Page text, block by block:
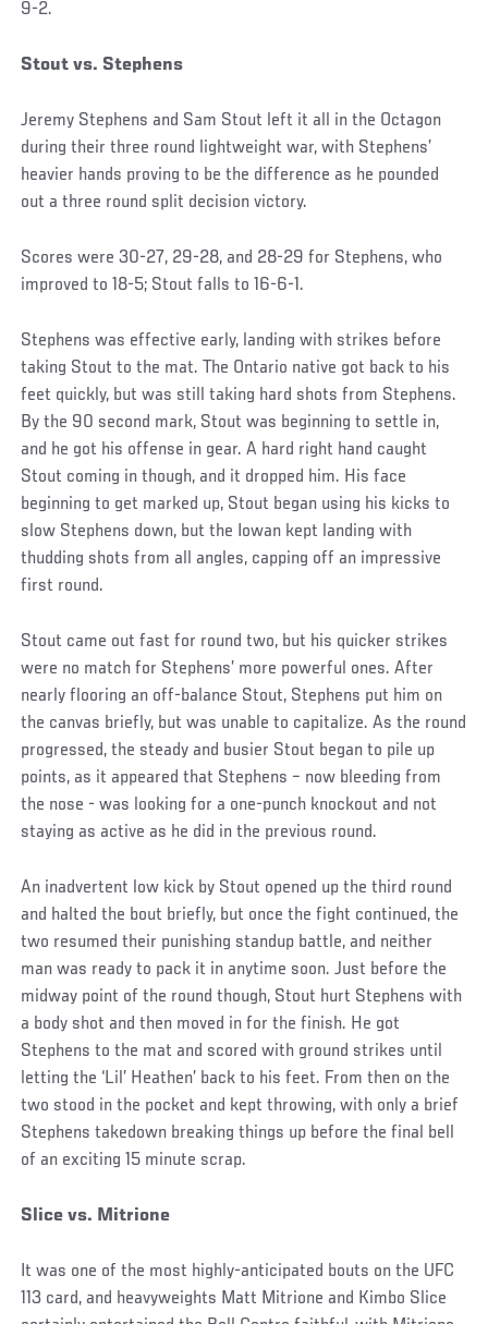
9-2.
Stout vs. Stephens
Jeremy Stephens and Sam Stout left it all in the Octagon
during their three round lightweight war, with Stephens’
heavier hands proving to be the difference as he pounded
out a three round split decision victory.
Scores were 30-27, 29-28, and 28-29 for Stephens, who
improved to 18-5; Stout falls to 16-6-1.
Stephens was effective early, landing with strikes before
taking Stout to the mat. The Ontario native got back to his
feet quickly, but was still taking hard shots from Stephens.
By the 90 second mark, Stout was beginning to settle in,
and he got his offense in gear. A hard right hand caught
Stout coming in though, and it dropped him. His face
beginning to get marked up, Stout began using his kicks to
slow Stephens down, but the Iowan kept landing with
thudding shots from all angles, capping off an impressive
first round.
Stout came out fast for round two, but his quicker strikes
were no match for Stephens’ more powerful ones. After
nearly flooring an off-balance Stout, Stephens put him on
the canvas briefly, but was unable to capitalize. As the round
progressed, the steady and busier Stout began to pile up
points, as it appeared that Stephens – now bleeding from
the nose - was looking for a one-punch knockout and not
staying as active as he did in the previous round.
An inadvertent low kick by Stout opened up the third round
and halted the bout briefly, but once the fight continued, the
two resumed their punishing standup battle, and neither
man was ready to pack it in anytime soon. Just before the
midway point of the round though, Stout hurt Stephens with
a body shot and then moved in for the finish. He got
Stephens to the mat and scored with ground strikes until
letting the ‘Lil’ Heathen’ back to his feet. From then on the
two stood in the pocket and kept throwing, with only a brief
Stephens takedown breaking things up before the final bell
of an exciting 15 minute scrap.
Slice vs. Mitrione
It was one of the most highly-anticipated bouts on the UFC
113 card, and heavyweights Matt Mitrione and Kimbo Slice